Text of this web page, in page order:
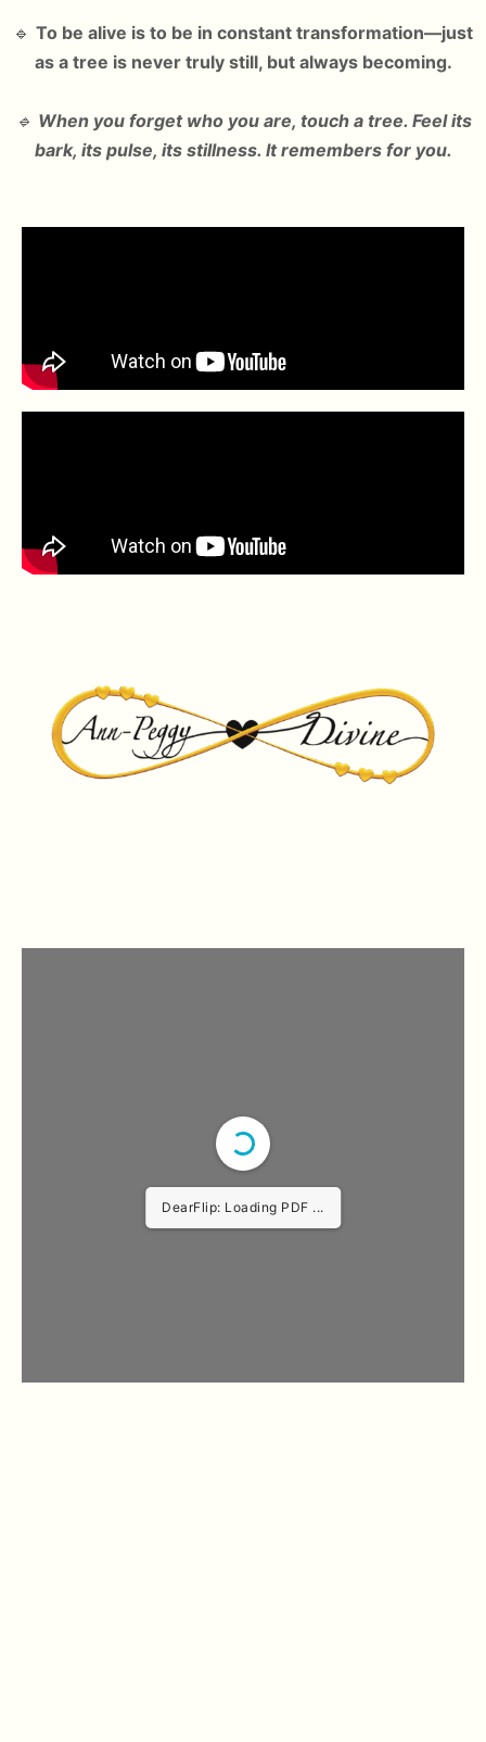
🔹 To be alive is to be in constant transformation—just
as a tree is never truly still, but always becoming.
🔹 When you forget who you are, touch a tree. Feel its
bark, its pulse, its stillness. It remembers for you.
DearFlip: Loading PDF ...